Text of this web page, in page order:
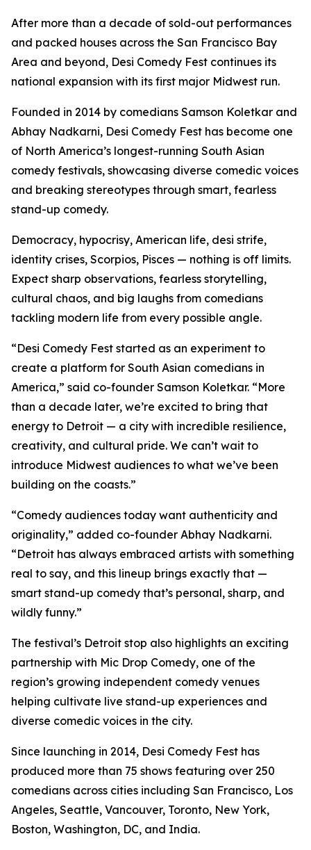
After more than a decade of sold-out performances
and packed houses across the San Francisco Bay
Area and beyond, Desi Comedy Fest continues its
national expansion with its first major Midwest run.
Founded in 2014 by comedians Samson Koletkar and
Abhay Nadkarni, Desi Comedy Fest has become one
of North America’s longest-running South Asian
comedy festivals, showcasing diverse comedic voices
and breaking stereotypes through smart, fearless
stand-up comedy.
Democracy, hypocrisy, American life, desi strife,
identity crises, Scorpios, Pisces — nothing is off limits.
Expect sharp observations, fearless storytelling,
cultural chaos, and big laughs from comedians
tackling modern life from every possible angle.
“Desi Comedy Fest started as an experiment to
create a platform for South Asian comedians in
America,” said co-founder Samson Koletkar. “More
than a decade later, we’re excited to bring that
energy to Detroit — a city with incredible resilience,
creativity, and cultural pride. We can’t wait to
introduce Midwest audiences to what we’ve been
building on the coasts.”
“Comedy audiences today want authenticity and
originality,” added co-founder Abhay Nadkarni.
“Detroit has always embraced artists with something
real to say, and this lineup brings exactly that —
smart stand-up comedy that’s personal, sharp, and
wildly funny.”
The festival’s Detroit stop also highlights an exciting
partnership with Mic Drop Comedy, one of the
region’s growing independent comedy venues
helping cultivate live stand-up experiences and
diverse comedic voices in the city.
Since launching in 2014, Desi Comedy Fest has
produced more than 75 shows featuring over 250
comedians across cities including San Francisco, Los
Angeles, Seattle, Vancouver, Toronto, New York,
Boston, Washington, DC, and India.